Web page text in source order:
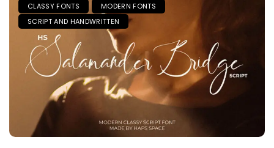
CLASSY FONTS
MODERN FONTS
SCRIPT AND HANDWRITTEN